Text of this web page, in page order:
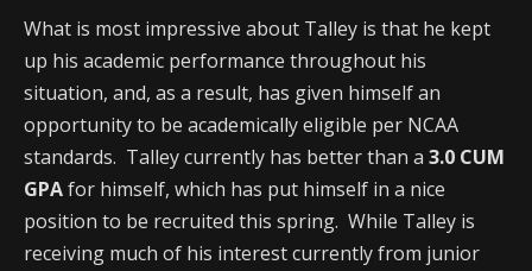
What is most impressive about Talley is that he kept
up his academic performance throughout his
situation, and, as a result, has given himself an
opportunity to be academically eligible per NCAA
standards. Talley currently has better than a 3.0 CUM
GPAfor himself, which has put himself in a nice
position to be recruited this spring. While Talley is
receiving much of his interest currently from junior